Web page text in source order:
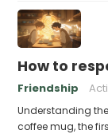
How to
Friendship
Understanding
coffee mug, the